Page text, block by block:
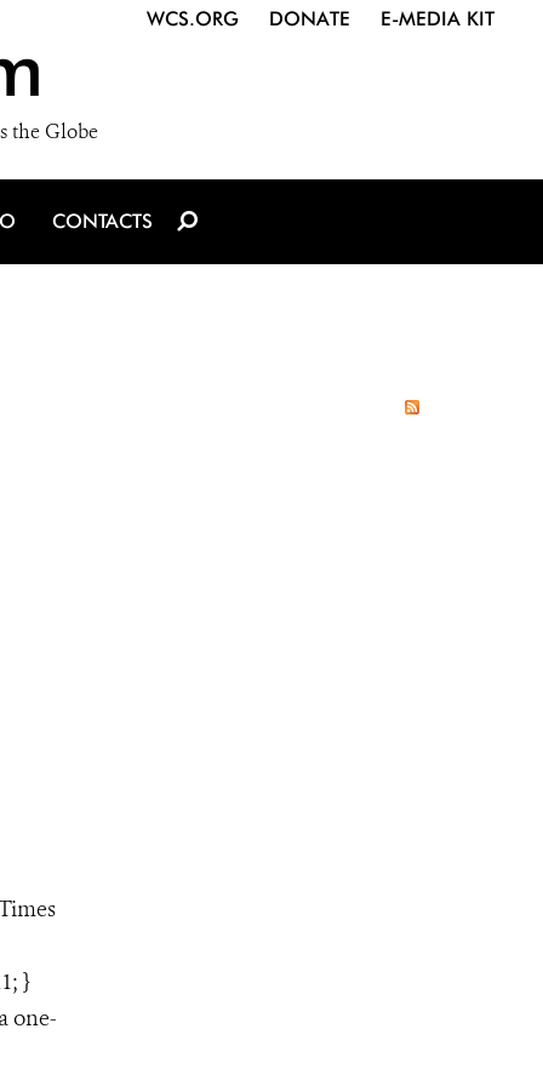
the Globe
WCS.ORG DONATE E-MEDIA KIT
CONTACTS
}
one-